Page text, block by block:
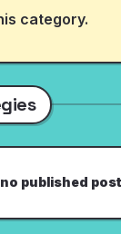
category.
published